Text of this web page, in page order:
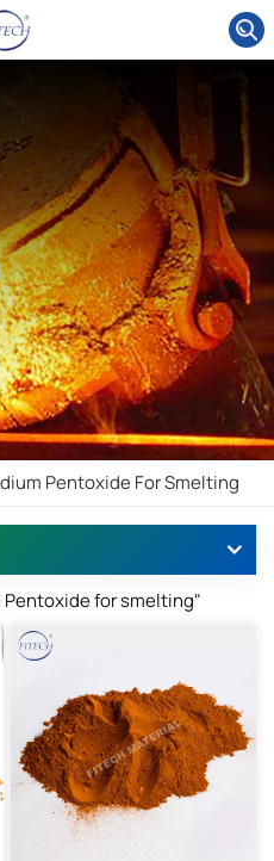
Pentoxide For Smelting
Pentoxide for smelting"